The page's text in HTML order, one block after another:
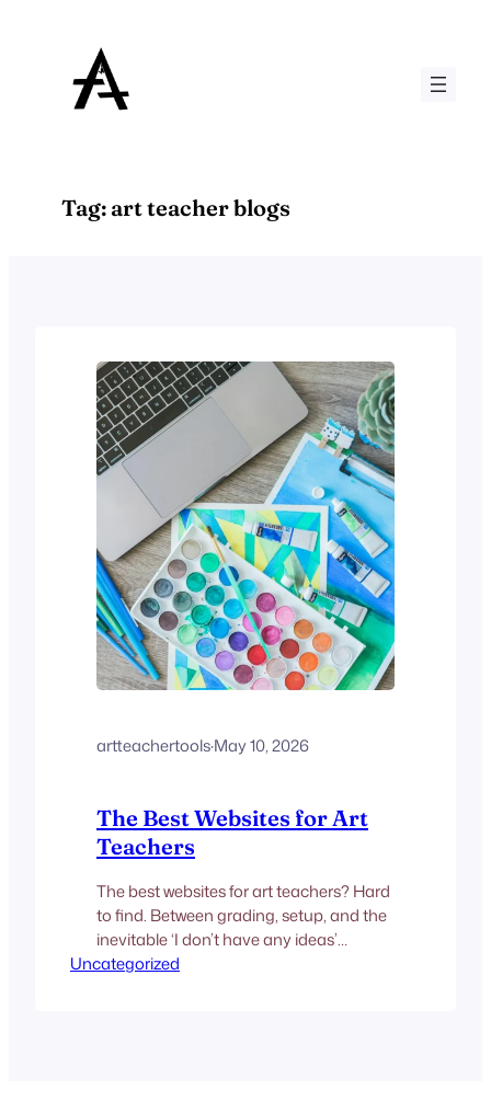
Tag: art teacher blogs
artteachertools·May 10, 2026
The Best Websites for Art
Teachers
The best websites for art teachers? Hard
to find. Between grading, setup, and the
inevitable ‘I don’t have any ideas’
student staring at a blank canvas, there
Uncategorized